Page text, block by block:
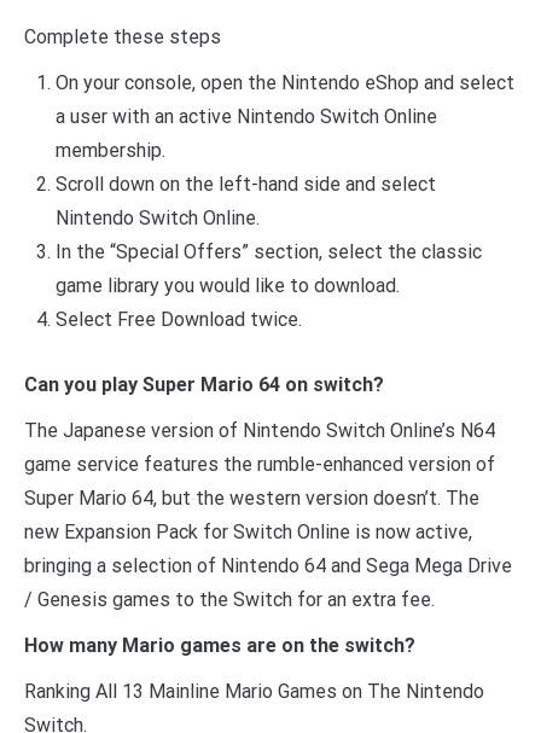
Complete these steps
On your console, open the Nintendo eShop and select
a user with an active Nintendo Switch Online
membership.
Scroll down on the left-hand side and select
Nintendo Switch Online.
In the “Special Offers” section, select the classic
game library you would like to download.
Select Free Download twice.
Can you play Super Mario 64 on switch?
The Japanese version of Nintendo Switch Online’s N64
game service features the rumble-enhanced version of
Super Mario 64, but the western version doesn’t. The
new Expansion Pack for Switch Online is now active,
bringing a selection of Nintendo 64 and Sega Mega Drive
/ Genesis games to the Switch for an extra fee.
How many Mario games are on the switch?
Ranking All 13 Mainline Mario Games on The Nintendo
Switch.